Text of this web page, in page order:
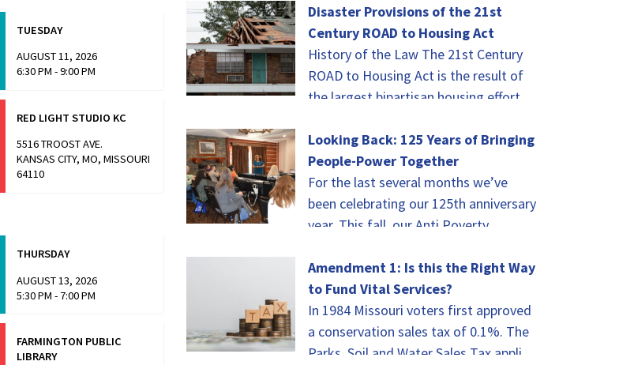
TUESDAY
AUGUST 11, 2026
6:30 PM - 9:00 PM
RED LIGHT STUDIO KC
5516 TROOST AVE.
KANSAS CITY, MO, MISSOURI
64110
THURSDAY
AUGUST 13, 2026
5:30 PM - 7:00 PM
FARMINGTON PUBLIC
LIBRARY
Disaster Provisions of the 21st
Century ROAD to Housing Act
History of the Law The 21st Century
ROAD to Housing Act is the result of
the largest bipartisan housing effort
Looking Back: 125 Years of Bringing
People-Power Together
For the last several months we’ve
been celebrating our 125th anniversary
year. This fall, our Anti Poverty
of celebrating.…
Amendment 1: Is this the Right Way
to Fund Vital Services?
In 1984 Missouri voters first approved
a conservation sales tax of 0.1%. The
Parks, Soil and Water Sales Tax applies